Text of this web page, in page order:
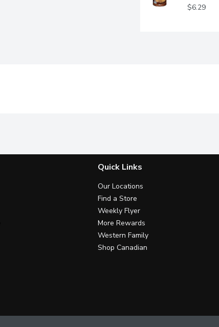
$6.29
Quick Links
Our Locations
Find a Store
Weekly Flyer
More Rewards
Western Family
Shop Canadian